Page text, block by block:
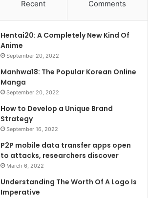
Recent Comments
Hentai20: A Completely New Kind Of
Anime
September 20, 2022
Manhwa18: The Popular Korean Online
Manga
September 20, 2022
How to Develop a Unique Brand
Strategy
September 16, 2022
P2P mobile data transfer apps open
to attacks, researchers discover
March 6, 2022
Understanding The Worth Of A Logo Is
Imperative